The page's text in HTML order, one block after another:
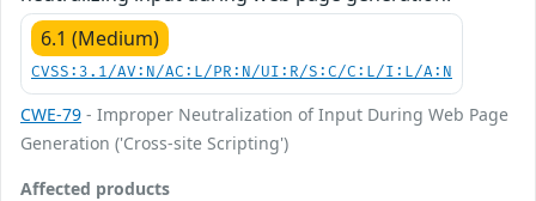
6.1 (Medium)
CVSS:3.1/AV:N/AC:L/PR:N/UI:R/S:C/C:L/I:L/A:N
CWE-79 - Improper Neutralization of Input During Web Page
Generation ('Cross-site Scripting')
Affected products